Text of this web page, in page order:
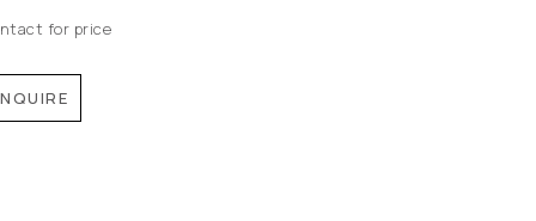
for price